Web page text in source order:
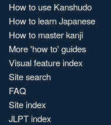
How to use Kanshudo
How to learn Japanese
How to master kanji
More 'how to' guides
Visual feature index
Site search
FAQ
Site index
JLPT index